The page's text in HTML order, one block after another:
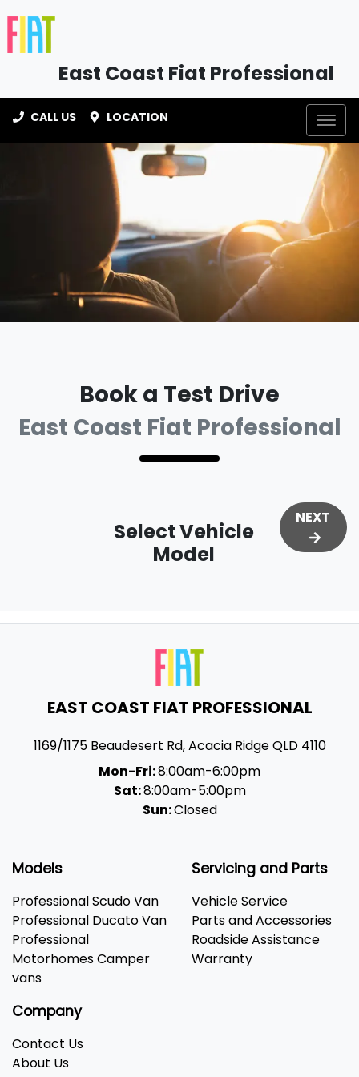
East Coast Fiat Professional
CALL US LOCATION
Book a Test Drive
East Coast Fiat Professional
Select Vehicle
Model
NEXT
EAST COAST FIAT PROFESSIONAL
1169/1175 Beaudesert Rd,Acacia RidgeQLD 4110
Mon-Fri:8:00am-6:00pm
Sat:8:00am-5:00pm
Sun:Closed
Models
Professional Scudo Van
Professional Ducato Van
Professional
Motorhomes Camper
vans
Servicing and Parts
Vehicle Service
Parts and Accessories
Roadside Assistance
Warranty
Company
Contact Us
About Us